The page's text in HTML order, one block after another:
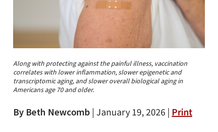
Along with protecting against the painful illness, vaccination
correlates with lower inflammation, slower epigenetic and
transcriptomic aging, and slower overall biological aging in
Americans age 70 and older.
By Beth Newcomb | January 19, 2026 | Print